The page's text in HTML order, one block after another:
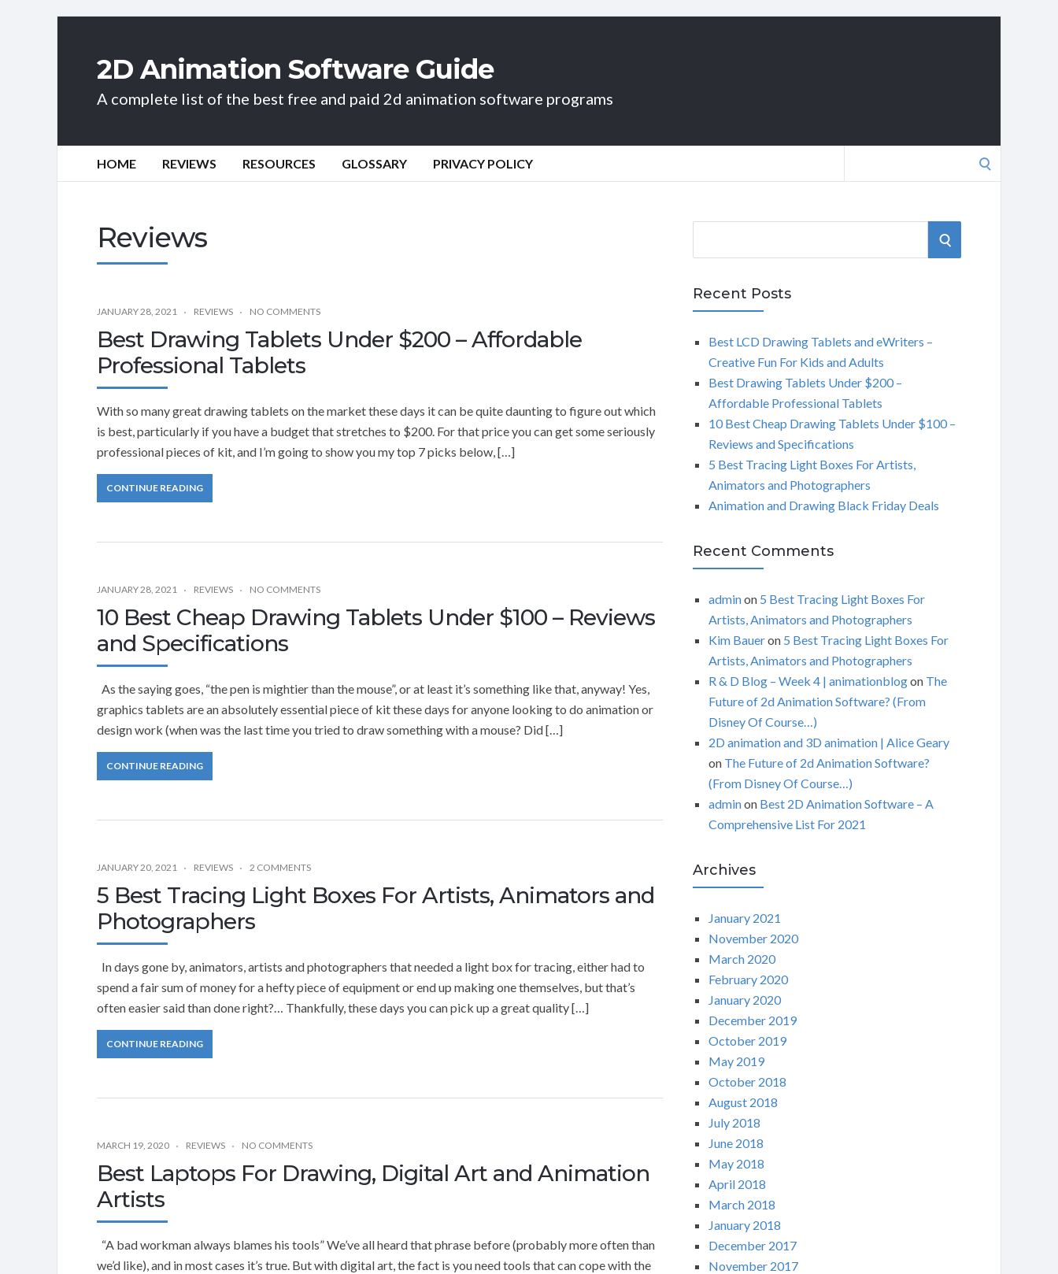
2D Animation Software Guide
A complete list of the best free and paid 2d animation software programs
HOME REVIEWS RESOURCES GLOSSARY PRIVACY POLICY
Reviews
JANUARY 28, 2021 REVIEWS NO COMMENTS
Best Drawing Tablets Under $200 – Affordable
Professional Tablets
With so many great drawing tablets on the market these days it can be quite daunting to figure out which
is best, particularly if you have a budget that stretches to $200. For that price you can get some seriously
professional pieces of kit, and I’m going to show you my top 7 picks below, […]
CONTINUE READING
JANUARY 28, 2021 REVIEWS NO COMMENTS
10 Best Cheap Drawing Tablets Under $100 – Reviews
and Specifications
As the saying goes, “the pen is mightier than the mouse”, or at least it’s something like that, anyway! Yes,
graphics tablets are an absolutely essential piece of kit these days for anyone looking to do animation or
design work (when was the last time you tried to draw something with a mouse? Did […]
CONTINUE READING
JANUARY 20, 2021 REVIEWS 2 COMMENTS
5 Best Tracing Light Boxes For Artists, Animators and
Photographers
In days gone by, animators, artists and photographers that needed a light box for tracing, either had to
spend a fair sum of money for a hefty piece of equipment or end up making one themselves, but that’s
often easier said than done right?… Thankfully, these days you can pick up a great quality […]
CONTINUE READING
MARCH 19, 2020 REVIEWS NO COMMENTS
Best Laptops For Drawing, Digital Art and Animation
Artists
“A bad workman always blames his tools” We’ve all heard that phrase before (probably more often than
we’d like), and in most cases it’s true. But with digital art, the fact is you need tools that can cope with the
r
c
S
H
Recent Posts
Best LCD Drawing Tablets and eWriters –
Creative Fun For Kids and Adults
Best Drawing Tablets Under $200 –
Affordable Professional Tablets
10 Best Cheap Drawing Tablets Under $100 –
Reviews and Specifications
5 Best Tracing Light Boxes For Artists,
Animators and Photographers
Animation and Drawing Black Friday Deals
Recent Comments
adminon 5 Best Tracing Light Boxes For
Artists, Animators and Photographers
Kim Baueron 5 Best Tracing Light Boxes For
Artists, Animators and Photographers
R & D Blog – Week 4 | animationblogon The
Future of 2d Animation Software? (From
Disney Of Course…)
2D animation and 3D animation | Alice Geary
on The Future of 2d Animation Software?
(From Disney Of Course…)
adminon Best 2D Animation Software – A
Comprehensive List For 2021
Archives
January 2021
November 2020
March 2020
February 2020
January 2020
December 2019
October 2019
May 2019
October 2018
August 2018
July 2018
June 2018
May 2018
April 2018
March 2018
January 2018
December 2017
November 2017